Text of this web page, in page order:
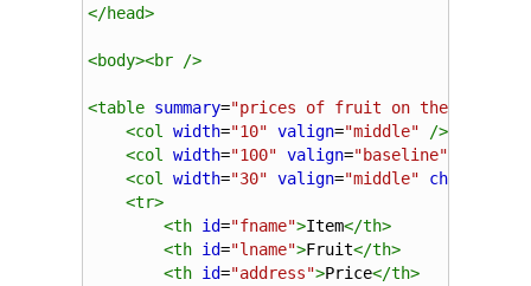
</head>
<body><br />
<table summary="prices of fruit on the local
<col width="10" valign="middle"
/>
<col width="100" valign="baseline"
<col width="30" valign="middle" char
<tr>
<th id="fname">Item</th>
<th id="lname">Fruit</th>
<th id="address">Price</th>